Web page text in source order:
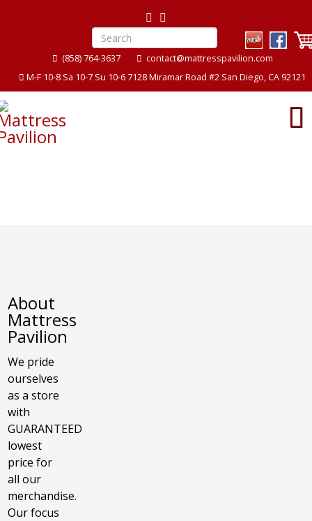
(858) 764-3637
contact@mattresspavilion.com
M-F 10-8 Sa 10-7 Su 10-6 7128 Miramar Road #2 San Diego, CA 92121
About
Mattress
Pavilion
We pride
ourselves
as a store
with
GUARANTEED
lowest
price for
all our
merchandise.
Our focus